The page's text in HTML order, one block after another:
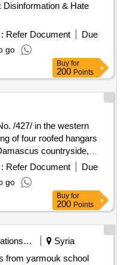
& Hate
Refer Document
Due
go
Buy for
200 Points
/427/ in the western
of four roofed hangars
countryside,
m2 (excluding external
for investment.
Refer Document
Due
go
Buy for
200 Points
Corporations/ Assoc/ Chambers/ Govt Agencies
Syria
from yarmouk school